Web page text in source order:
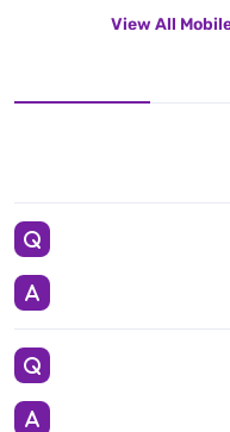
View All